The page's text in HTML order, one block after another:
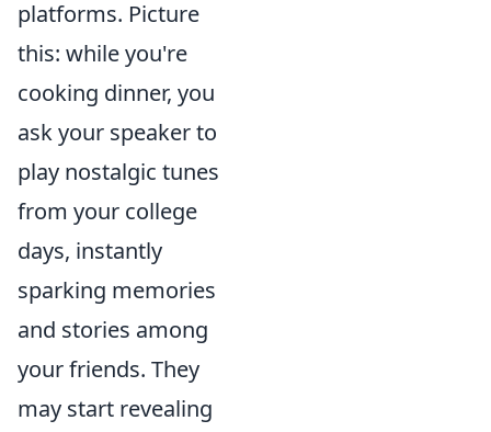
platforms. Picture
this: while you're
cooking dinner, you
ask your speaker to
play nostalgic tunes
from your college
days, instantly
sparking memories
and stories among
your friends. They
may start revealing